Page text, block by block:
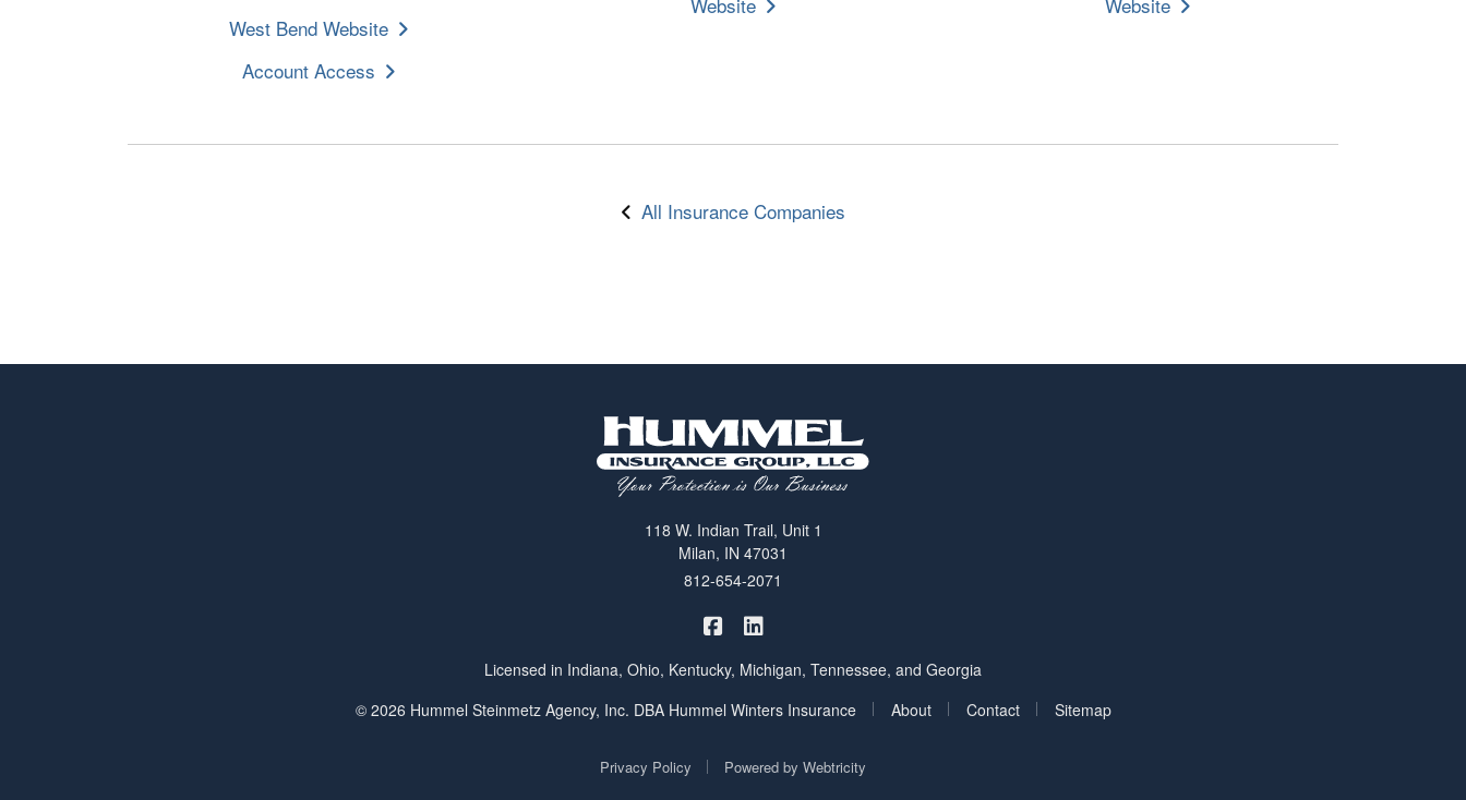
West Bend Website
Account Access
All Insurance Companies
118 W. Indian Trail, Unit 1
Milan, IN 47031
812-654-2071
Hummel Winters Insurance on Facebook
Licensed in Indiana, Ohio, Kentucky, Michigan, Tennessee, and Georgia
© 2026 Hummel Steinmetz Agency, Inc. DBA Hummel Winters Insurance
About Contact Sitemap
Privacy Policy Powered by Webtricity